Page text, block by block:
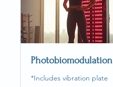
Photobiomodulation
*Includes vibration plate